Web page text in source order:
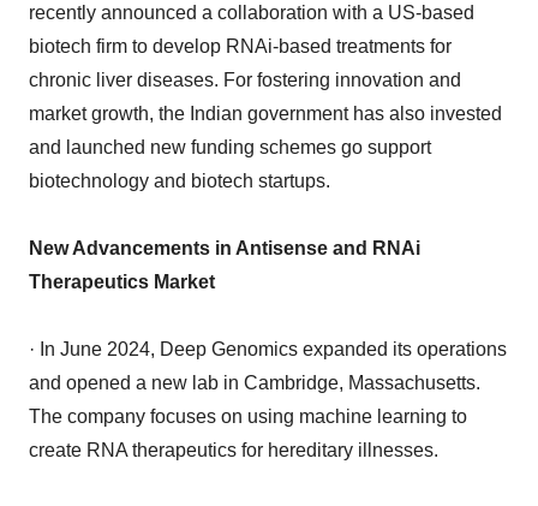
recently announced a collaboration with a US-based
biotech firm to develop RNAi-based treatments for
chronic liver diseases. For fostering innovation and
market growth, the Indian government has also invested
and launched new funding schemes go support
biotechnology and biotech startups.
New Advancements in Antisense and RNAi
Therapeutics Market
· In June 2024, Deep Genomics expanded its operations
and opened a new lab in Cambridge, Massachusetts.
The company focuses on using machine learning to
create RNA therapeutics for hereditary illnesses.